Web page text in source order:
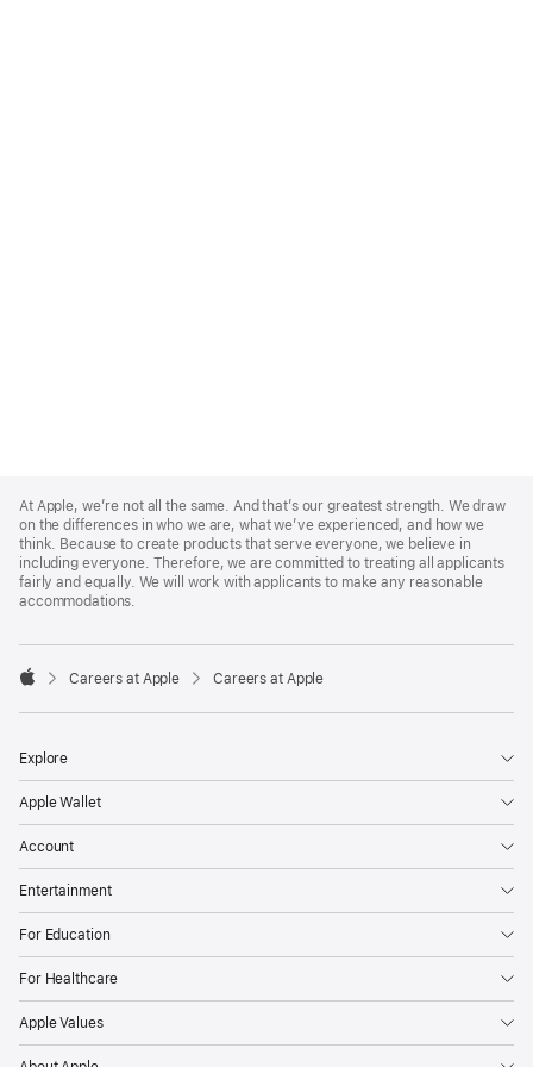
Footer
At Apple, we’re not all the same. And that’s our greatest strength. We draw
on the differences in who we are, what we’ve experienced, and how we
think. Because to create products that serve everyone, we believe in
including everyone. Therefore, we are committed to treating all applicants
fairly and equally. We will work with applicants to make any reasonable
accommodations.

Careers at Apple Careers at Apple
Explore
Apple Wallet
Account
Entertainment
For Education
For Healthcare
Apple Values